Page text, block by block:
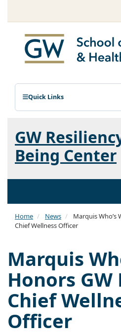
Quick Links
GW
Being Center
Home News
Marquis Who’s
Chief Wellness Officer
Marquis
Honors
Chief
Officer